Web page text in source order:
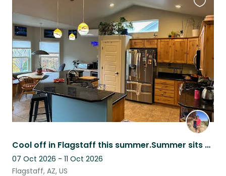
Cool off in Flagstaff this summer.Summer sits are needed cat/plants only. No pup
07 Oct 2026 - 11 Oct 2026
Flagstaff, AZ, US
this
listing